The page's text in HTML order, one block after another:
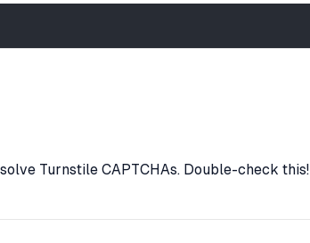
solve Turnstile CAPTCHAs. Double-check this!